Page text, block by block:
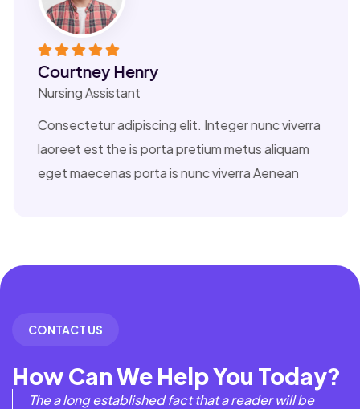
elit. Integer nunc viverra
pretium metus aliquam
is nunc viverra Aenean
Consectetur
laoreet est the
eget maecenas
CONTACT US
How Can We Help You Today?
The a long established fact that a reader will be